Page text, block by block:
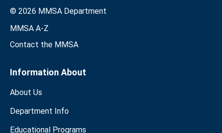
© 2026 MMSA Department
MMSA A-Z
Contact the MMSA
Information About
About Us
Department Info
Educational Programs